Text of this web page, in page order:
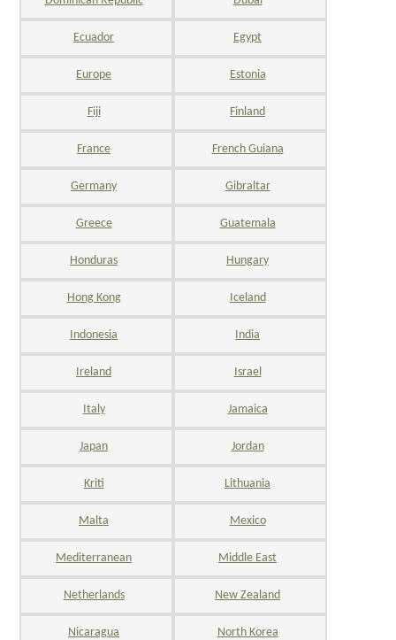
Ecuador Egypt
Europe Estonia
Fiji Finland
France French Guiana
Germany Gibraltar
Greece Guatemala
Honduras Hungary
Hong Kong Iceland
Indonesia India
Ireland Israel
Italy Jamaica
Japan Jordan
Kriti Lithuania
Malta Mexico
Mediterranean Middle East
Netherlands New Zealand
Nicaragua North Korea